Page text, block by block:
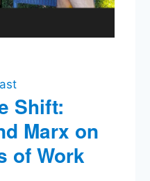
Shift:
Marx on
of Work